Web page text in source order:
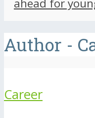
ahead for
Author -
Career